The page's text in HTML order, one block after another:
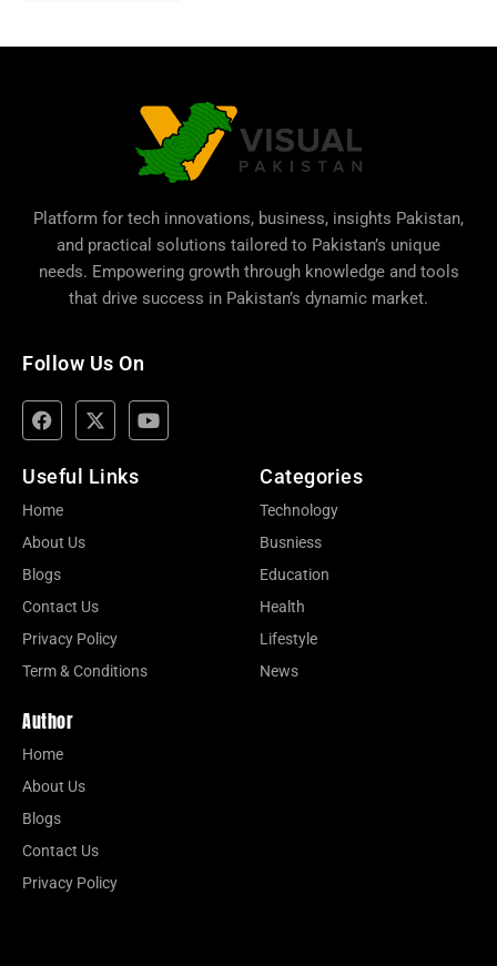
Platform for tech innovations, business, insights Pakistan,
and practical solutions tailored to Pakistan’s unique
needs. Empowering growth through knowledge and tools
that drive success in Pakistan’s dynamic market.
Follow Us On
Useful Links
Home
About Us
Blogs
Contact Us
Privacy Policy
Term & Conditions
Categories
Technology
Busniess
Education
Health
Lifestyle
News
Author
Home
About Us
Blogs
Contact Us
Privacy Policy